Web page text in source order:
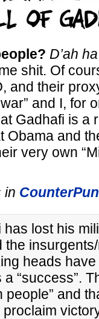
D’ah
shit. Of
and their
and I, for
Gadhafi is a
Obama and
very own
in
lost his
the
heads
“success”.
people” and